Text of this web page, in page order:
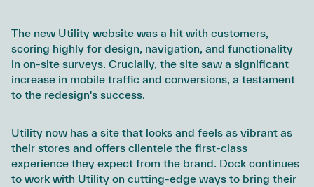
The new Utility website was a hit with customers,
scoring highly for design, navigation, and functionality
in on-site surveys. Crucially, the site saw a significant
increase in mobile traffic and conversions, a testament
to the redesign's success.
Utility now has a site that looks and feels as vibrant as
their stores and offers clientele the first-class
experience they expect from the brand. Dock continues
to work with Utility on cutting-edge ways to bring their